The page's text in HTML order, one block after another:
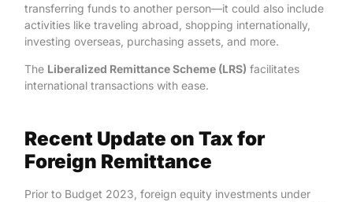
transferring funds to another person—it could also include
activities like traveling abroad, shopping internationally,
investing overseas, purchasing assets, and more.
The Liberalized Remittance Scheme (LRS) facilitates
international transactions with ease.
Recent Update on Tax for
Foreign Remittance
Prior to Budget 2023, foreign equity investments under